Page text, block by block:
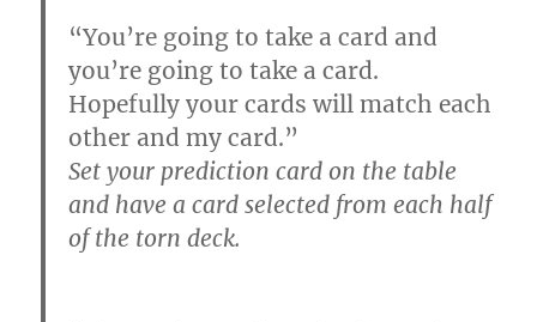
“You’re going to take a card and
you’re going to take a card.
Hopefully your cards will match each
other and my card.”
Set your prediction card on the table
and have a card selected from each half
of the torn deck.